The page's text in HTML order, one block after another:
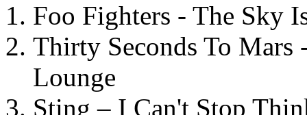
Foo Fighters - The Sky
Thirty Seconds To
Lounge
Sting – I Can't Stop